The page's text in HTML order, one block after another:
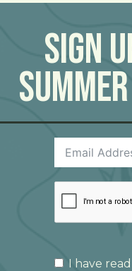
Sign
I have